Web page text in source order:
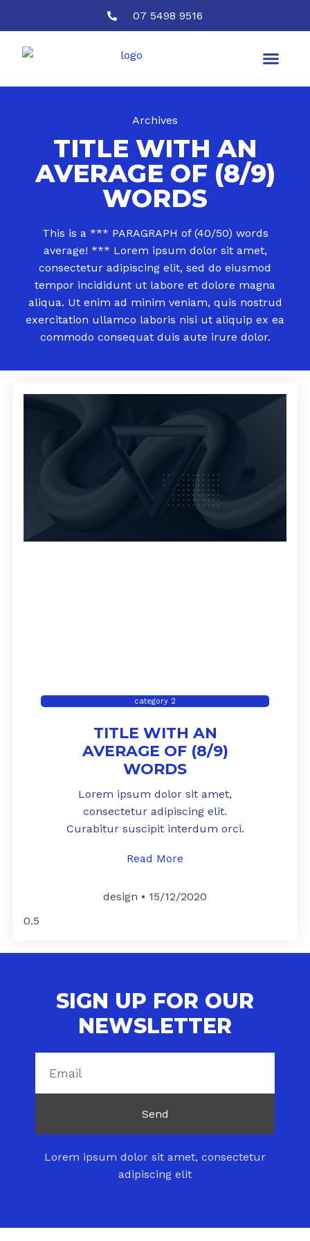
07 5498 9516
Archives
TITLE WITH AN
AVERAGE OF (8/9)
WORDS
This is a *** PARAGRAPH of (40/50) words
average! *** Lorem ipsum dolor sit amet,
consectetur adipiscing elit, sed do eiusmod
tempor incididunt ut labore et dolore magna
aliqua. Ut enim ad minim veniam, quis nostrud
exercitation ullamco laboris nisi ut aliquip ex ea
commodo consequat duis aute irure dolor.
category 2
TITLE WITH AN
AVERAGE OF (8/9)
WORDS
Lorem ipsum dolor sit amet,
consectetur adipiscing elit.
Curabitur suscipit interdum orci.
Read More
design 15/12/2020
SIGN UP FOR OUR
NEWSLETTER
Send
Lorem ipsum dolor sit amet, consectetur
adipiscing elit